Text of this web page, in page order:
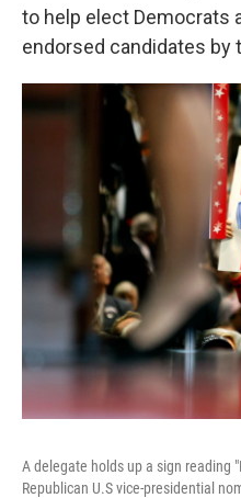
to help elect Democrats
endorsed candidates by
A delegate holds up a sign reading
Republican U.S vice-presidential